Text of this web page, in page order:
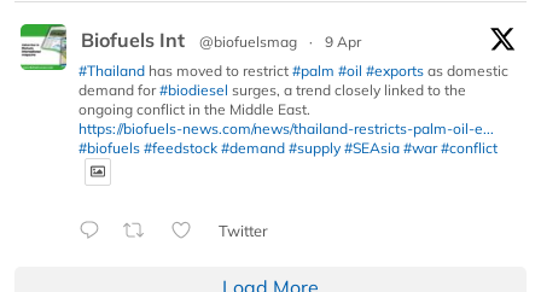
Biofuels Int @biofuelsmag ·
9 Apr
#Thailand has moved to restrict #palm #oil #exports as domestic
demand for#biodiesel surges, a trend closely linked to the
ongoing conflict in the Middle East.
https://biofuels-news.com/news/thailand-restricts-palm-oil-e...
#biofuels #feedstock #demand #supply #SEAsia #war #conflict
Twitter
Load More